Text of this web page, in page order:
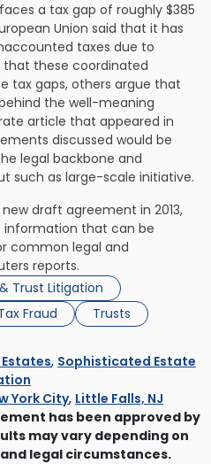
a tax gap of roughly $385
Union said that it has
taxes due to
that these coordinated
tax gaps, others argue that
the well-meaning
article that appeared in
discussed would be
legal backbone and
such as large-scale initiative.
draft agreement in 2013,
information that can be
common legal and
reports.
Trust Litigation
Fraud
Trusts
, Sophisticated Estate
York City, Little Falls, NJ
has been approved by
may vary depending on
legal circumstances.